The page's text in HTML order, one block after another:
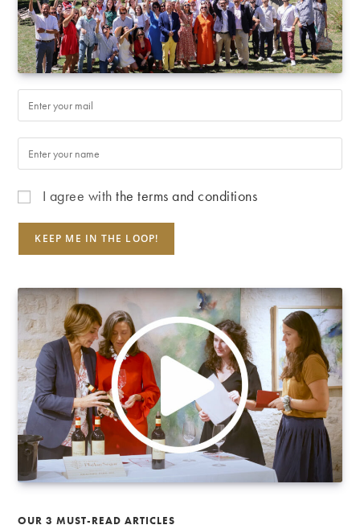
I agree withthe terms and conditions
OUR 3 MUST-READ ARTICLES